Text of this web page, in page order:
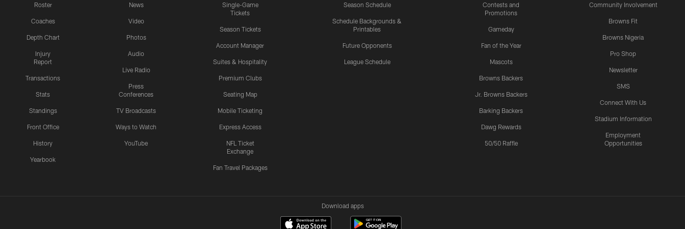
Roster
Coaches
Depth Chart
Injury
Report
Transactions
Stats
Standings
Front Office
History
Yearbook
News
Video
Photos
Audio
Live Radio
Press
Conferences
TV Broadcasts
Ways to Watch
YouTube
Single-Game
Tickets
Season Tickets
Account Manager
Suites & Hospitality
Premium Clubs
Seating Map
Mobile Ticketing
Express Access
NFL Ticket
Exchange
Fan Travel Packages
Season Schedule
Schedule Backgrounds &
Printables
Future Opponents
League Schedule
Contests and
Promotions
Gameday
Fan of the Year
Mascots
Browns Backers
Jr. Browns Backers
Barking Backers
Dawg Rewards
50/50 Raffle
Community Involvement
Browns Fit
Browns Nigeria
Pro Shop
Newsletter
SMS
Connect With Us
Stadium Information
Employment
Opportunities
Download apps